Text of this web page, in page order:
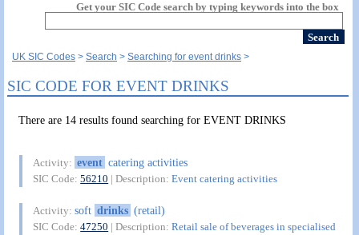
Get your SIC Code search by typing keywords into the box
UK SIC Codes Search Searching for event drinks
SIC CODE FOR EVENT DRINKS
There are 14 results found searching for EVENT DRINKS
Activity: event catering activities
SIC Code:56210 | Description:Event catering activities
Activity:soft drinks (retail)
SIC Code:47250 | Description:Retail sale of beverages in specialised